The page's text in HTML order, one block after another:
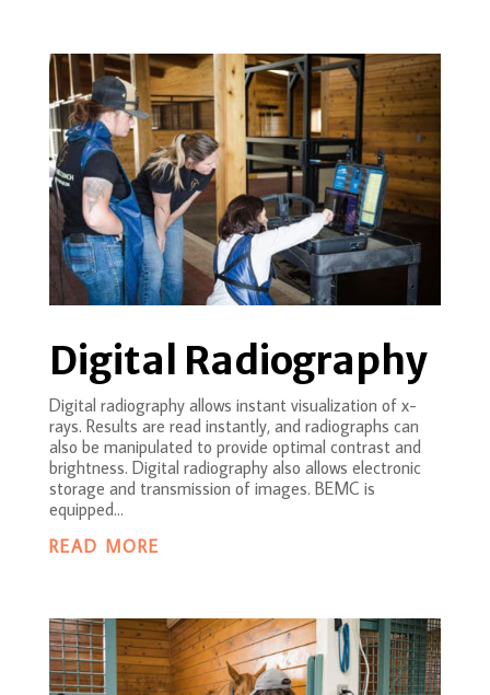
Digital Radiography
Digital radiography allows instant visualization of x-
rays. Results are read instantly, and radiographs can
also be manipulated to provide optimal contrast and
brightness. Digital radiography also allows electronic
storage and transmission of images. BEMC is
equipped...
READ MORE